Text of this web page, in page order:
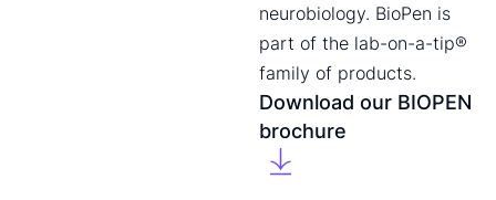
neurobiology. BioPen is
part of the lab-on-a-tip®
family of products.
Download our BIOPEN
brochure